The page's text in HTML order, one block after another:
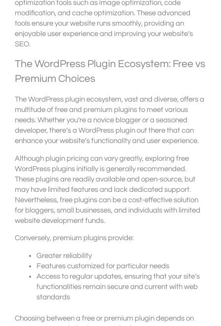
optimization tools such as image optimization, code
modification, and cache optimization. These advanced
tools ensure your website runs smoothly, providing an
enjoyable user experience and improving your website’s
SEO.
The WordPress Plugin Ecosystem: Free vs
Premium Choices
The WordPress plugin ecosystem, vast and diverse, offers a
multitude of free and premium plugins to meet various
needs. Whether you’re a novice blogger or a seasoned
developer, there’s a WordPress plugin out there that can
enhance your website’s functionality and user experience.
Although plugin pricing can vary greatly, exploring free
WordPress plugins initially is generally recommended.
These plugins are readily available and open-source, but
may have limited features and lack dedicated support.
Nevertheless, free plugins can be a cost-effective solution
for bloggers, small businesses, and individuals with limited
website development funds.
Conversely, premium plugins provide:
Greater reliability
Features customized for particular needs
Access to regular updates, ensuring that your site’s
functionalities remain secure and current with web
standards
Choosing between a free or premium plugin depends on